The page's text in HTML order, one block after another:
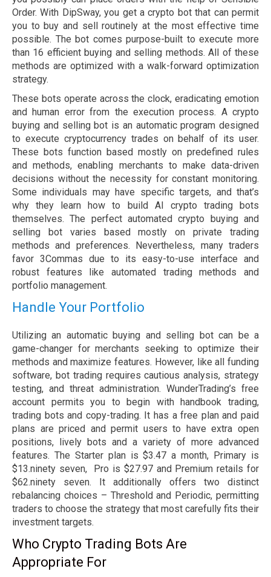
Order. With DipSway, you get a crypto bot that can permit
you to buy and sell routinely at the most effective time
possible. The bot comes purpose-built to execute more
than 16 efficient buying and selling methods. All of these
methods are optimized with a walk-forward optimization
strategy.
These bots operate across the clock, eradicating emotion
and human error from the execution process. A crypto
buying and selling bot is an automatic program designed
to execute cryptocurrency trades on behalf of its user.
These bots function based mostly on predefined rules
and methods, enabling merchants to make data-driven
decisions without the necessity for constant monitoring.
Some individuals may have specific targets, and that’s
why they learn how to build AI crypto trading bots
themselves. The perfect automated crypto buying and
selling bot varies based mostly on private trading
methods and preferences. Nevertheless, many traders
favor 3Commas due to its easy-to-use interface and
robust features like automated trading methods and
portfolio management.
Handle Your Portfolio
Utilizing an automatic buying and selling bot can be a
game-changer for merchants seeking to optimize their
methods and maximize features. However, like all funding
software, bot trading requires cautious analysis, strategy
testing, and threat administration. WunderTrading’s free
account permits you to begin with handbook trading,
trading bots and copy-trading. It has a free plan and paid
plans are priced and permit users to have extra open
positions, lively bots and a variety of more advanced
features. The Starter plan is $3.47 a month, Primary is
$13.ninety seven, Pro is $27.97 and Premium retails for
$62.ninety seven. It additionally offers two distinct
rebalancing choices – Threshold and Periodic, permitting
traders to choose the strategy that most carefully fits their
investment targets.
Who Crypto Trading Bots Are
Appropriate For